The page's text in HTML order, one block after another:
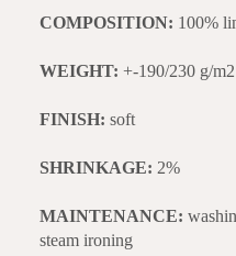
COMPOSITION: 100%
WEIGHT: +-190/230 g/m2
FINISH: soft
SHRINKAGE: 2%
MAINTENANCE:
steam ironing